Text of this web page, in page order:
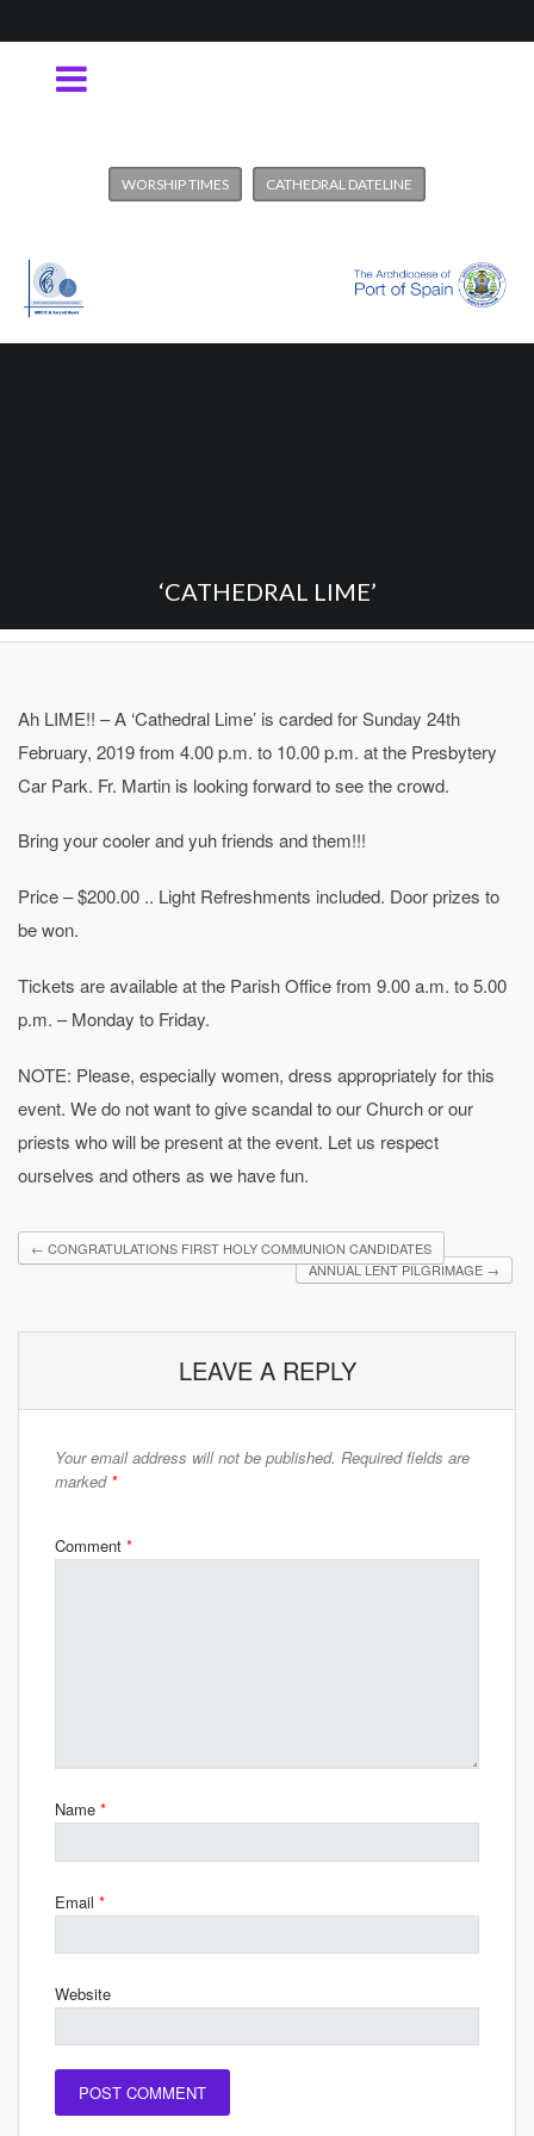
WORSHIP TIMES CATHEDRAL DATELINE
‘CATHEDRAL LIME’
Ah LIME!! – A ‘Cathedral Lime’ is carded for Sunday 24th
February, 2019 from 4.00 p.m. to 10.00 p.m. at the Presbytery
Car Park. Fr. Martin is looking forward to see the crowd.
Bring your cooler and yuh friends and them!!!
Price – $200.00 .. Light Refreshments included. Door prizes to
be won.
Tickets are available at the Parish Office from 9.00 a.m. to 5.00
p.m. – Monday to Friday.
NOTE: Please, especially women, dress appropriately for this
event. We do not want to give scandal to our Church or our
priests who will be present at the event. Let us respect
ourselves and others as we have fun.
← CONGRATULATIONS FIRST HOLY COMMUNION CANDIDATES
ANNUAL LENT PILGRIMAGE →
LEAVE A REPLY
Your email address will not be published. Required fields are
marked *
Comment *
Name *
Email *
Website